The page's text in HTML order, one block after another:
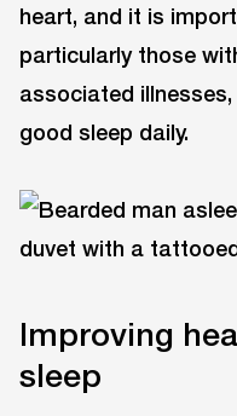
heart, and it is
particularly those
associated
good sleep daily.
Improving
sleep